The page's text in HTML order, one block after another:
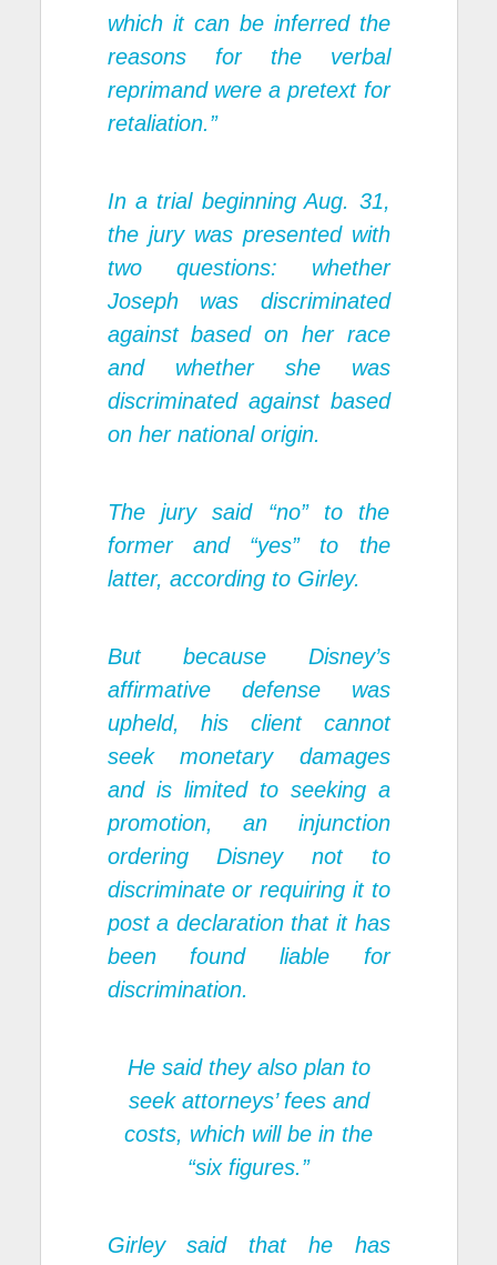
which it can be inferred the
reasons for the verbal
reprimand were a pretext for
retaliation.”
In a trial beginning Aug. 31,
the jury was presented with
two questions: whether
Joseph was discriminated
against based on her race
and whether she was
discriminated against based
on her national origin.
The jury said “no” to the
former and “yes” to the
latter, according to Girley.
But because Disney’s
affirmative defense was
upheld, his client cannot
seek monetary damages
and is limited to seeking a
promotion, an injunction
ordering Disney not to
discriminate or requiring it to
post a declaration that it has
been found liable for
discrimination.
He said they also plan to
seek attorneys’ fees and
costs, which will be in the
“six figures.”
Girley said that he has